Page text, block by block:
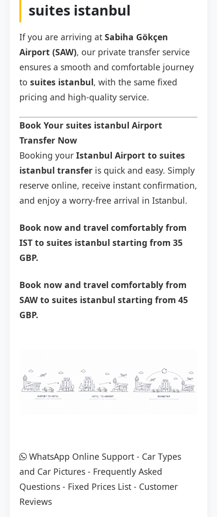
suites istanbul
If you are arriving at Sabiha Gökçen
Airport (SAW), our private transfer service
ensures a smooth and comfortable journey
to suites istanbul, with the same fixed
pricing and high-quality service.
Book Your suites istanbul Airport
Transfer Now
Booking your Istanbul Airport to suites
istanbul transfer is quick and easy. Simply
reserve online, receive instant confirmation,
and enjoy a worry-free arrival in Istanbul.
Book now and travel comfortably from
IST to suites istanbul starting from 35
GBP.
Book now and travel comfortably from
SAW to suites istanbul starting from 45
GBP.
WhatsApp Online Support - Car Types
and Car Pictures - Frequently Asked
Questions - Fixed Prices List - Customer
Reviews